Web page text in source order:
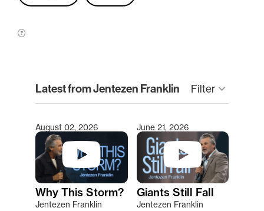
Latest from Jentezen Franklin Filter keyboard_arrow_down
Type 2 or more characters for results.
August 02, 2026
Why This Storm?
Jentezen Franklin
June 21, 2026
Giants Still Fall
Jentezen Franklin